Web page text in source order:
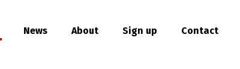
News About Sign up Contact